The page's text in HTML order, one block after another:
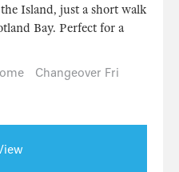
Island, just a short walk
Bay. Perfect for a
Changeover Fri